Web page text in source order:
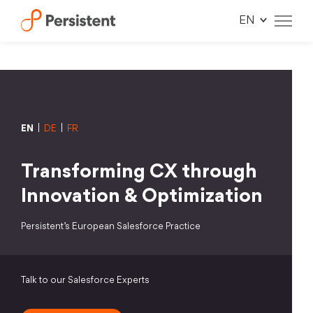
Skip
EN DE FR
Transforming CX through
Innovation & Optimization
Persistent’s European Salesforce Practice
Talk to our Salesforce Experts